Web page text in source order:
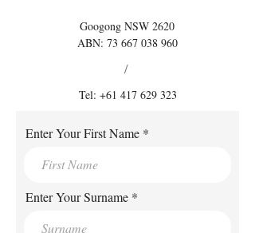
Googong NSW 2620
ABN: 73 667 038 960
/
Tel: +61 417 629 323
Enter Your First Name
Enter Your Surname